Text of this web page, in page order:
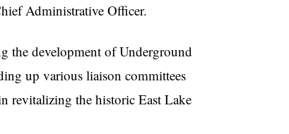
Administrative Officer.
the development of Underground
up various liaison committees
revitalizing the historic East Lake